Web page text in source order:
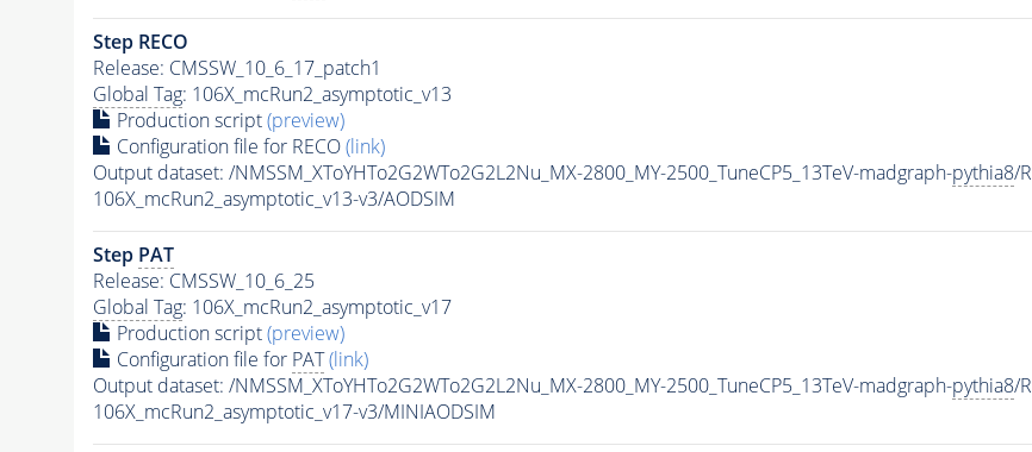
Step RECO
Release: CMSSW_10_6_17_patch1
Global Tag: 106X_mcRun2_asymptotic_v13
Production script(preview)
Configuration file for RECO(link)
Output dataset: /NMSSM_XToYHTo2G2WTo2G2L2Nu_MX-2800_MY-2500_TuneCP5_13TeV-madgraph-pythia8/
106X_mcRun2_asymptotic_v13-v3/AODSIM
Step PAT
Release: CMSSW_10_6_25
Global Tag: 106X_mcRun2_asymptotic_v17
Production script(preview)
Configuration file for PAT (link)
Output dataset: /NMSSM_XToYHTo2G2WTo2G2L2Nu_MX-2800_MY-2500_TuneCP5_13TeV-madgraph-pythia8/
106X_mcRun2_asymptotic_v17-v3/MINIAODSIM